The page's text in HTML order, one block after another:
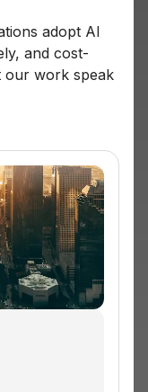
adopt AI
and cost-
our work speak